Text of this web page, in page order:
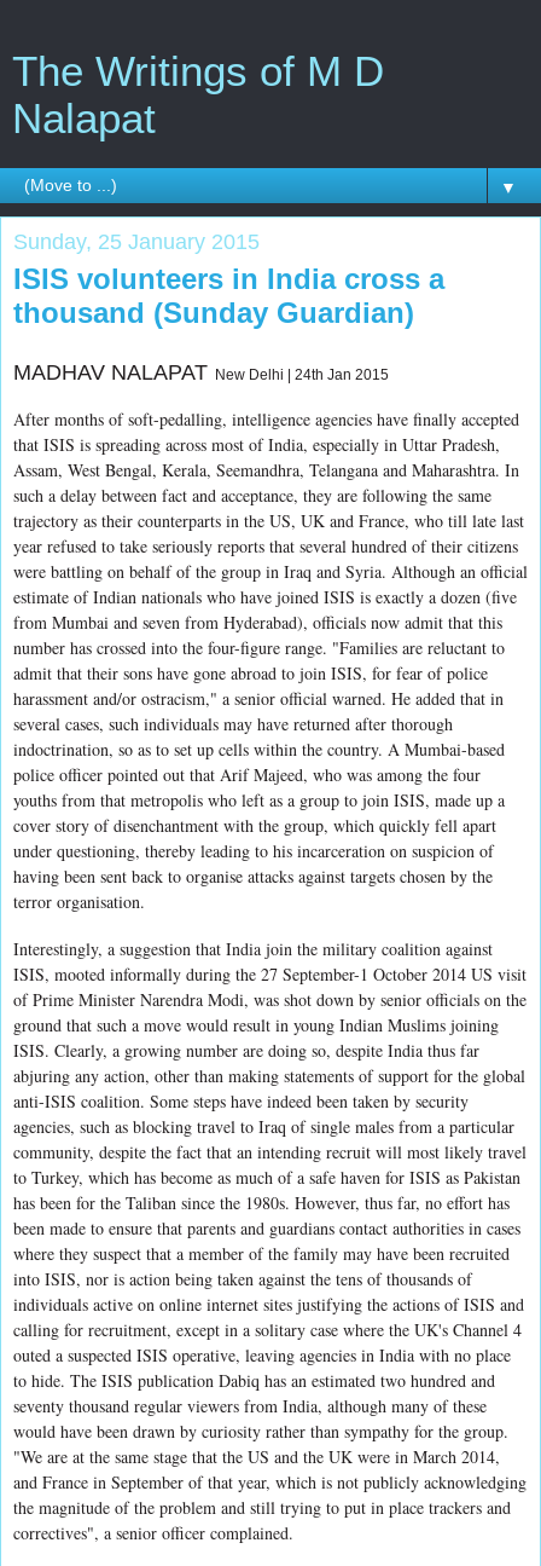
The Writings of M D
Nalapat
▼
Sunday, 25 January 2015
ISIS volunteers in India cross a
thousand (Sunday Guardian)
MADHAV NALAPAT New Delhi | 24th Jan 2015
After months of soft-pedalling, intelligence agencies have finally accepted
that ISIS is spreading across most of India, especially in Uttar Pradesh,
Assam, West Bengal, Kerala, Seemandhra, Telangana and Maharashtra. In
such a delay between fact and acceptance, they are following the same
trajectory as their counterparts in the US, UK and France, who till late last
year refused to take seriously reports that several hundred of their citizens
were battling on behalf of the group in Iraq and Syria. Although an official
estimate of Indian nationals who have joined ISIS is exactly a dozen (five
from Mumbai and seven from Hyderabad), officials now admit that this
number has crossed into the four-figure range. "Families are reluctant to
admit that their sons have gone abroad to join ISIS, for fear of police
harassment and/or ostracism," a senior official warned. He added that in
several cases, such individuals may have returned after thorough
indoctrination, so as to set up cells within the country. A Mumbai-based
police officer pointed out that Arif Majeed, who was among the four
youths from that metropolis who left as a group to join ISIS, made up a
cover story of disenchantment with the group, which quickly fell apart
under questioning, thereby leading to his incarceration on suspicion of
having been sent back to organise attacks against targets chosen by the
terror organisation.
Interestingly, a suggestion that India join the military coalition against
ISIS, mooted informally during the 27 September-1 October 2014 US visit
of Prime Minister Narendra Modi, was shot down by senior officials on the
ground that such a move would result in young Indian Muslims joining
ISIS. Clearly, a growing number are doing so, despite India thus far
abjuring any action, other than making statements of support for the global
anti-ISIS coalition. Some steps have indeed been taken by security
agencies, such as blocking travel to Iraq of single males from a particular
community, despite the fact that an intending recruit will most likely travel
to Turkey, which has become as much of a safe haven for ISIS as Pakistan
has been for the Taliban since the 1980s. However, thus far, no effort has
been made to ensure that parents and guardians contact authorities in cases
where they suspect that a member of the family may have been recruited
into ISIS, nor is action being taken against the tens of thousands of
individuals active on online internet sites justifying the actions of ISIS and
calling for recruitment, except in a solitary case where the UK's Channel 4
outed a suspected ISIS operative, leaving agencies in India with no place
to hide. The ISIS publication Dabiq has an estimated two hundred and
seventy thousand regular viewers from India, although many of these
would have been drawn by curiosity rather than sympathy for the group.
"We are at the same stage that the US and the UK were in March 2014,
and France in September of that year, which is not publicly acknowledging
the magnitude of the problem and still trying to put in place trackers and
correctives", a senior officer complained.